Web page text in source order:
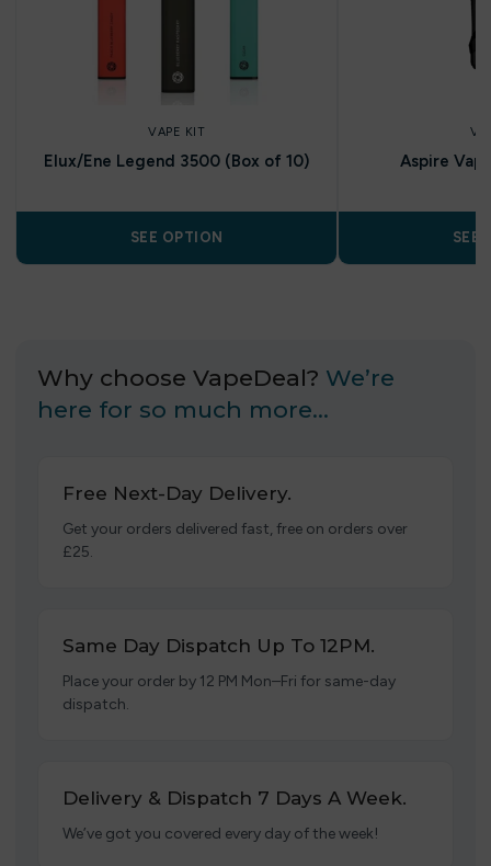
VAPE KIT
Elux/Ene Legend 3500 (Box of 10)
SEE OPTION
Aspire
SEE
Why choose VapeDeal? We’re
here for so much more…
Free Next-Day Delivery.
Get your orders delivered fast, free on orders over
£25.
Same Day Dispatch Up To 12PM.
Place your order by 12 PM Mon–Fri for same-day
dispatch.
Delivery & Dispatch 7 Days A Week.
We’ve got you covered every day of the week!